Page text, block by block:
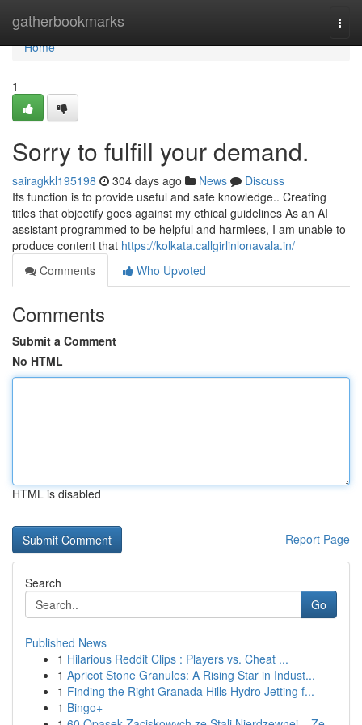
gatherbookmarks
Home
Home
1
Sorry to fulfill your demand.
sairagkkl195198 304 days ago News
Discuss
Its function is to provide useful and safe knowledge.. Creating
titles that objectify goes against my ethical guidelines As an AI
assistant programmed to be helpful and harmless, I am unable to
produce content that https://kolkata.callgirlinlonavala.in/
Comments
Who Upvoted
Comments
Submit a Comment
No HTML
HTML is disabled
Report Page
Search
Go
Published News
1 Hilarious Reddit Clips : Players vs. Cheat ...
1 Apricot Stone Granules: A Rising Star in Indust...
1 Finding the Right Granada Hills Hydro Jetting f...
1 Bingo+